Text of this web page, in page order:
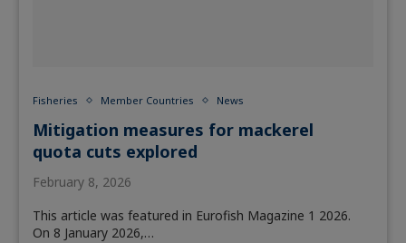
Fisheries Member Countries News
Mitigation measures for mackerel
quota cuts explored
February 8, 2026
This article was featured in Eurofish Magazine 1 2026.
On 8 January 2026,…